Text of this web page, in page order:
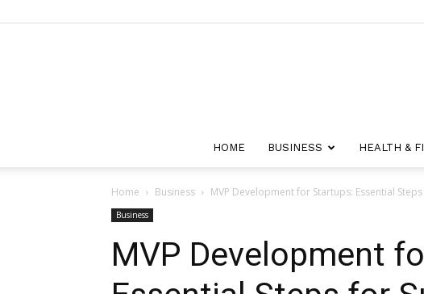
HOME BUSINESS HEALTH &
Home Business MVP Development for Startups: Essential
Business
MVP Development